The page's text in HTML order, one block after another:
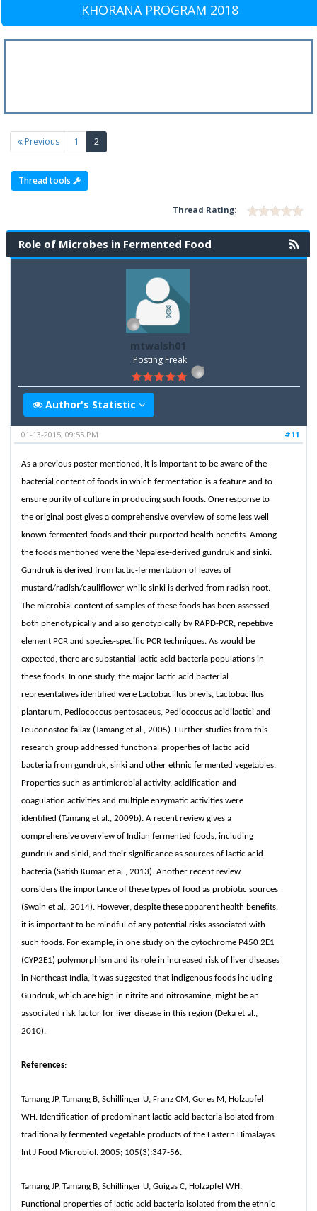
KHORANA PROGRAM 2018
Previous 1 2
Thread tools
Thread Rating:
Role of Microbes in Fermented Food
mtwalsh01
Posting Freak
Author's Statistic
#11
01-13-2015, 09:55 PM
As a previous poster mentioned, it is important to be aware of the
bacterial content of foods in which fermentation is a feature and to
ensure purity of culture in producing such foods. One response to
the original post gives a comprehensive overview of some less well
known fermented foods and their purported health benefits. Among
the foods mentioned were the Nepalese-derived gundruk and sinki.
Gundruk is derived from lactic-fermentation of leaves of
mustard/radish/cauliflower while sinki is derived from radish root.
The microbial content of samples of these foods has been assessed
both phenotypically and also genotypically by RAPD-PCR, repetitive
element PCR and species-specific PCR techniques. As would be
expected, there are substantial lactic acid bacteria populations in
these foods. In one study, the major lactic acid bacterial
representatives identified were Lactobacillus brevis, Lactobacillus
plantarum, Pediococcus pentosaceus, Pediococcus acidilactici and
Leuconostoc fallax (Tamang et al., 2005). Further studies from this
research group addressed functional properties of lactic acid
bacteria from gundruk, sinki and other ethnic fermented vegetables.
Properties such as antimicrobial activity, acidification and
coagulation activities and multiple enzymatic activities were
identified (Tamang et al., 2009b). A recent review gives a
comprehensive overview of Indian fermented foods, including
gundruk and sinki, and their significance as sources of lactic acid
bacteria (Satish Kumar et al., 2013). Another recent review
considers the importance of these types of food as probiotic sources
(Swain et al., 2014). However, despite these apparent health benefits,
it is important to be mindful of any potential risks associated with
such foods. For example, in one study on the cytochrome P450 2E1
(CYP2E1) polymorphism and its role in increased risk of liver diseases
in Northeast India, it was suggested that indigenous foods including
Gundruk, which are high in nitrite and nitrosamine, might be an
associated risk factor for liver disease in this region (Deka et al.,
2010).
References:
Tamang JP, Tamang B, Schillinger U, Franz CM, Gores M, Holzapfel
WH. Identification of predominant lactic acid bacteria isolated from
traditionally fermented vegetable products of the Eastern Himalayas.
Int J Food Microbiol. 2005; 105(3):347-56.
Tamang JP, Tamang B, Schillinger U, Guigas C, Holzapfel WH.
Functional properties of lactic acid bacteria isolated from the ethnic